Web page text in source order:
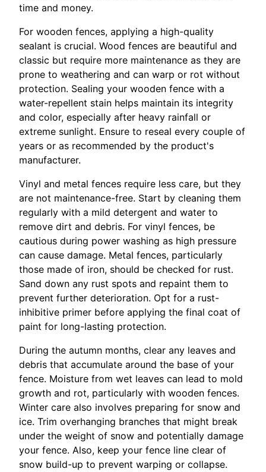
time and money.
For wooden fences, applying a high-quality
sealant is crucial. Wood fences are beautiful and
classic but require more maintenance as they are
prone to weathering and can warp or rot without
protection. Sealing your wooden fence with a
water-repellent stain helps maintain its integrity
and color, especially after heavy rainfall or
extreme sunlight. Ensure to reseal every couple of
years or as recommended by the product's
manufacturer.
Vinyl and metal fences require less care, but they
are not maintenance-free. Start by cleaning them
regularly with a mild detergent and water to
remove dirt and debris. For vinyl fences, be
cautious during power washing as high pressure
can cause damage. Metal fences, particularly
those made of iron, should be checked for rust.
Sand down any rust spots and repaint them to
prevent further deterioration. Opt for a rust-
inhibitive primer before applying the final coat of
paint for long-lasting protection.
During the autumn months, clear any leaves and
debris that accumulate around the base of your
fence. Moisture from wet leaves can lead to mold
growth and rot, particularly with wooden fences.
Winter care also involves preparing for snow and
ice. Trim overhanging branches that might break
under the weight of snow and potentially damage
your fence. Also, keep your fence line clear of
snow build-up to prevent warping or collapse.